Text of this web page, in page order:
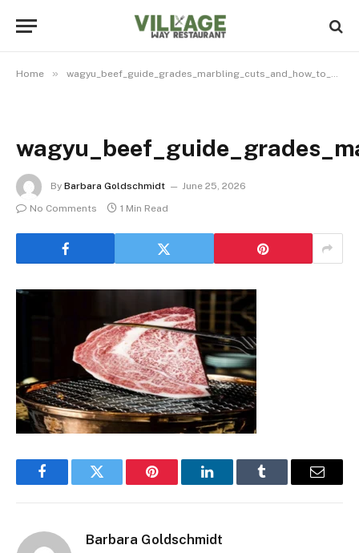
Home » wagyu_beef_guide_grades_marbling_cuts_and_how_to_e_32525043_featured
By Barbara Goldschmidt
June 25, 2026
No Comments
1 Min Read
FacebookTwitter Pinterest LinkedInTumblr Email
Barbara Goldschmidt